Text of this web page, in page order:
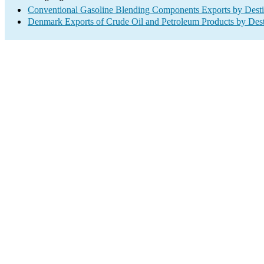
Conventional Gasoline Blending Components Exports by
Denmark Exports of Crude Oil and Petroleum Products by